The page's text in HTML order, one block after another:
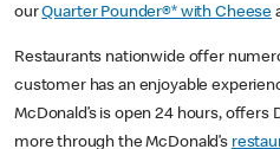
ourQuarter Pounder®* with Cheese
Restaurants nationwide offer
customer has an enjoyable
McDonald’s is open 24 hours, offers
more through the McDonald’s